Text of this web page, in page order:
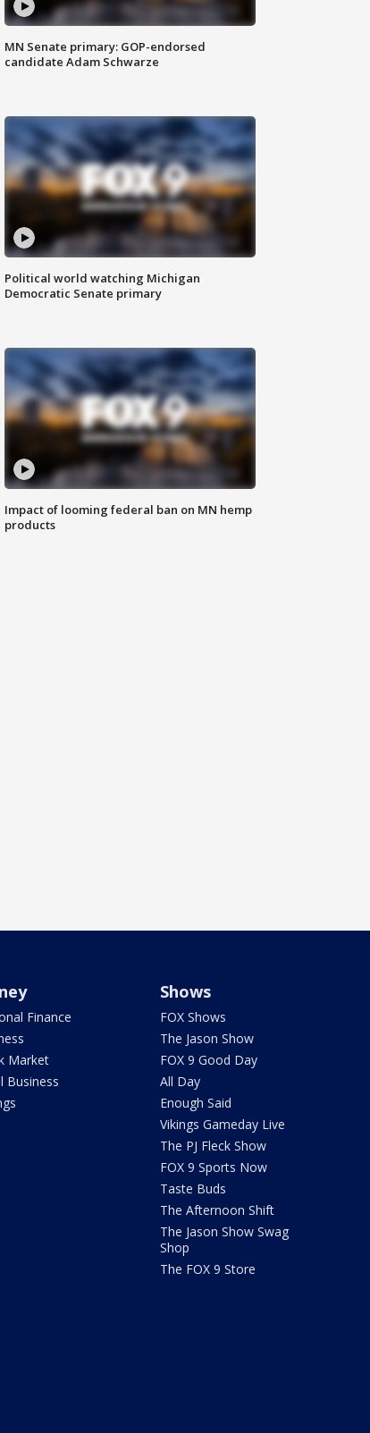
MN Senate primary: GOP-endorsed
candidate Adam Schwarze
Political world watching Michigan
Democratic Senate primary
Impact of looming federal ban on MN hemp
products
Finance
Market
Business
Shows
FOX Shows
The Jason Show
FOX 9 Good Day
All Day
Enough Said
Vikings Gameday Live
The PJ Fleck Show
FOX 9 Sports Now
Taste Buds
The Afternoon Shift
The Jason Show Swag
Shop
The FOX 9 Store